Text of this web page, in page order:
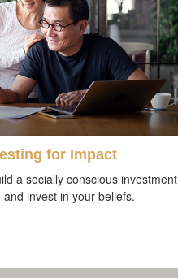
for Impact
a socially conscious investment
and invest in your beliefs.